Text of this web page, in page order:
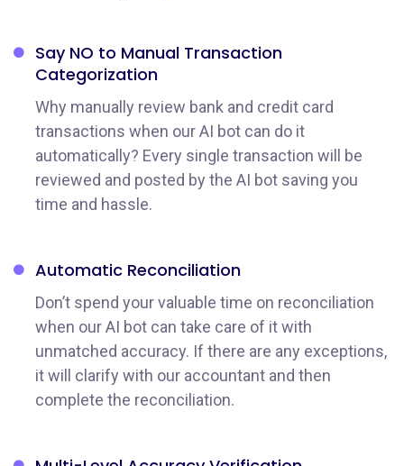
Say NO to Manual Transaction
Categorization
Why manually review bank and credit card
transactions when our AI bot can do it
automatically? Every single transaction will be
reviewed and posted by the AI bot saving you
time and hassle.
Automatic Reconciliation
Don’t spend your valuable time on reconciliation
when our AI bot can take care of it with
unmatched accuracy. If there are any exceptions,
it will clarify with our accountant and then
complete the reconciliation.